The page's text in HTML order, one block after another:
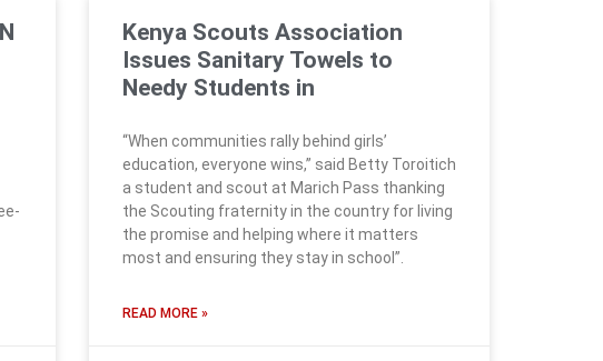
Kenya Scouts Association
Issues Sanitary Towels to
Needy Students in
“When communities rally behind girls’
education, everyone wins,” said Betty Toroitich
a student and scout at Marich Pass thanking
the Scouting fraternity in the country for living
the promise and helping where it matters
most and ensuring they stay in school”.
READ MORE »